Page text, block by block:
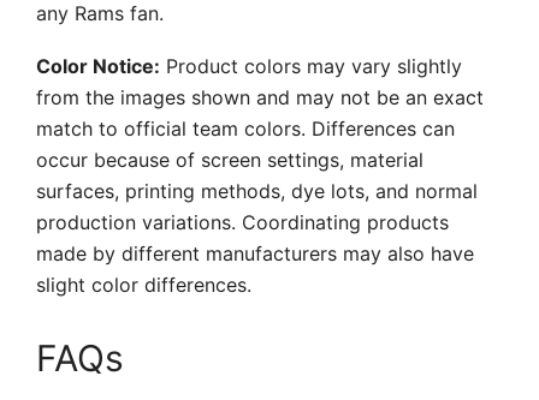
any Rams fan.
Color Notice: Product colors may vary slightly
from the images shown and may not be an exact
match to official team colors. Differences can
occur because of screen settings, material
surfaces, printing methods, dye lots, and normal
production variations. Coordinating products
made by different manufacturers may also have
slight color differences.
FAQs